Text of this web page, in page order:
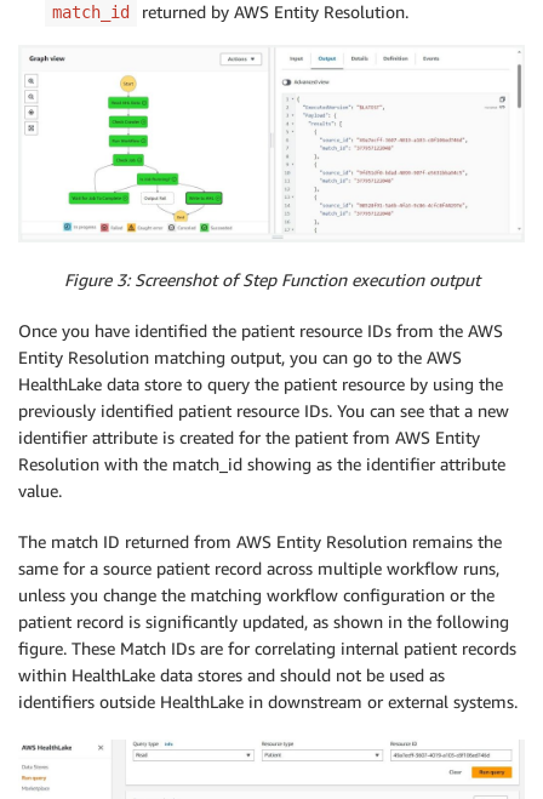
match_id returned by AWS Entity Resolution.
Figure 3: Screenshot of Step Function execution output
Once you have identified the patient resource IDs from the AWS
Entity Resolution matching output, you can go to the AWS
HealthLake data store to query the patient resource by using the
previously identified patient resource IDs. You can see that a new
identifier attribute is created for the patient from AWS Entity
Resolution with the match_id showing as the identifier attribute
value.
The match ID returned from AWS Entity Resolution remains the
same for a source patient record across multiple workflow runs,
unless you change the matching workflow configuration or the
patient record is significantly updated, as shown in the following
figure. These Match IDs are for correlating internal patient records
within HealthLake data stores and should not be used as
identifiers outside HealthLake in downstream or external systems.